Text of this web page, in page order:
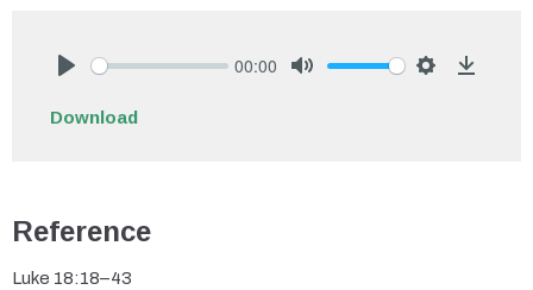
00:00
Download
Reference
Luke 18:18–43